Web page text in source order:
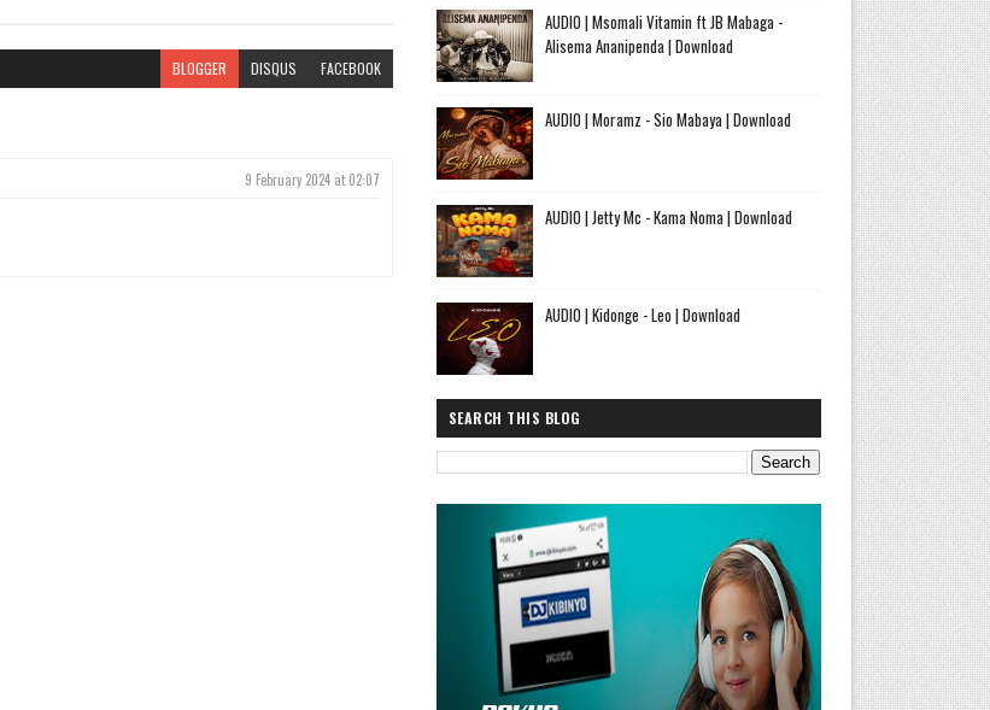
BLOGGER DISQUS FACEBOOK
9 February 2024 at 02:07
AUDIO | Msomali Vitamin ft JB Mabaga -
Alisema Ananipenda | Download
AUDIO | Moramz - Sio Mabaya | Download
AUDIO | Jetty Mc - Kama Noma | Download
AUDIO | Kidonge - Leo | Download
SEARCH THIS BLOG